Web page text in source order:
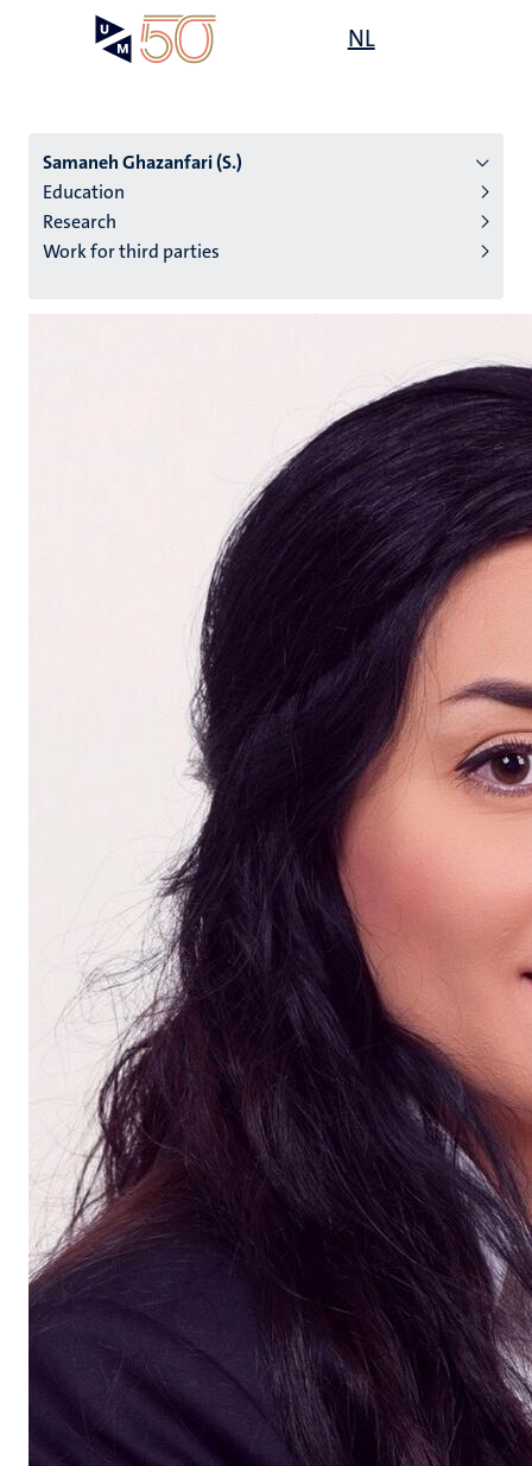
NL
Samaneh Ghazanfari (S.)
Education
Research
Work for third parties